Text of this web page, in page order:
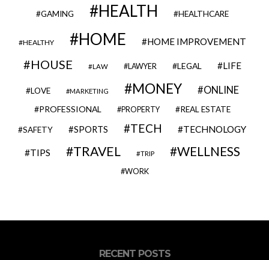
GAMING HEALTH HEALTHCARE
HEALTHY HOME HOME IMPROVEMENT
HOUSE LAW LAWYER LEGAL LIFE
LOVE MARKETING MONEY ONLINE
PROFESSIONAL PROPERTY REAL ESTATE
SAFETY SPORTS TECH TECHNOLOGY
TIPS TRAVEL TRIP WELLNESS
WORK
RECENT POSTS